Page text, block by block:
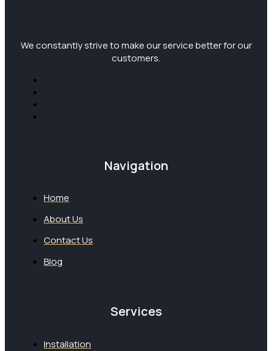
We constantly strive to make our service better for our
customers.
Navigation
Home
About Us
Contact Us
Blog
Services
Installation